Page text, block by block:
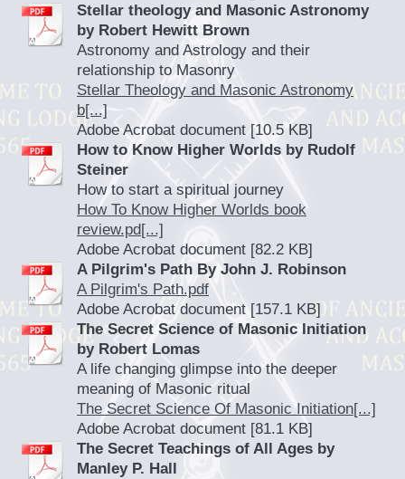
Stellar theology and Masonic Astronomy
by Robert Hewitt Brown
Astronomy and Astrology and their
relationship to Masonry
Stellar Theology and Masonic Astronomy
b[...]
Adobe Acrobat document [10.5 KB]
How to Know Higher Worlds by Rudolf
Steiner
How to start a spiritual journey
How To Know Higher Worlds book
review.pd[...]
Adobe Acrobat document [82.2 KB]
A Pilgrim's Path By John J. Robinson
A Pilgrim's Path.pdf
Adobe Acrobat document [157.1 KB]
The Secret Science of Masonic Initiation
by Robert Lomas
A life changing glimpse into the deeper
meaning of Masonic ritual
The Secret Science Of Masonic Initiation[...]
Adobe Acrobat document [81.1 KB]
The Secret Teachings of All Ages by
Manley P. Hall